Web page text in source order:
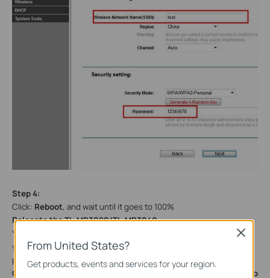
Step 4:
Click: Reboot, and wait until it goes to 100%
Relocate theTL-MR3020/TL-MR3040
You may now connect the
directly into
your Wired Ethernet Network Connection as displayed on the
picture below.
Congratulations! All your Wi-Fi enabled devices can connect to
From United States?
Get products, events and services for your region.
Close